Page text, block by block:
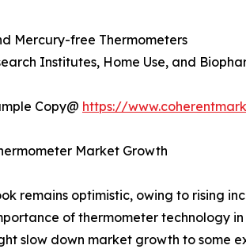
Mercury-free Thermometers
Institutes, Home Use, and
Copy@ https://
Market Growth
remains optimistic, owing to rising
of thermometer technology
slow down market growth to some